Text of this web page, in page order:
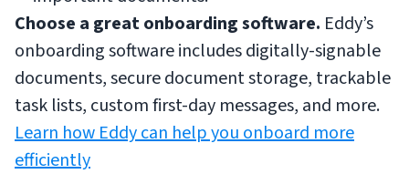
Choose a great onboarding software. Eddy’s
onboarding software includes digitally-signable
documents, secure document storage, trackable
task lists, custom first-day messages, and more.
Learn how Eddy can help you onboard more
efficiently